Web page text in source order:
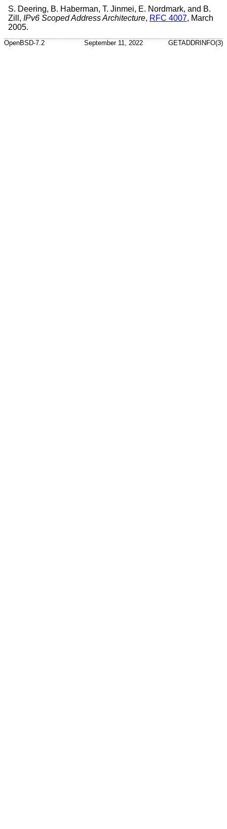
S. Deering, B. Haberman, T. Jinmei, E. Nordmark, and B.
Zill , IPv6 Scoped Address Architecture, RFC 4007, March
2005.
OpenBSD-7.2 September 11, 2022 GETADDRINFO(3)